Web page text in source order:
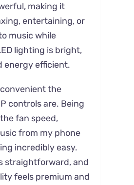
making it
entertaining, or
music while
lighting is bright,
energy efficient.
the
controls are. Being
fan speed,
from my phone
incredibly easy.
straightforward, and
feels premium and